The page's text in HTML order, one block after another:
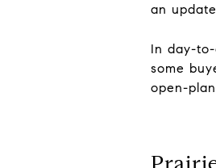
an
In day-
some
open-